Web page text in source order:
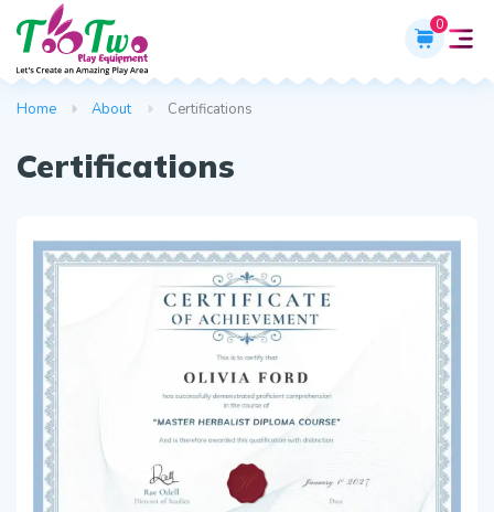
0
Home About Certifications
Certifications